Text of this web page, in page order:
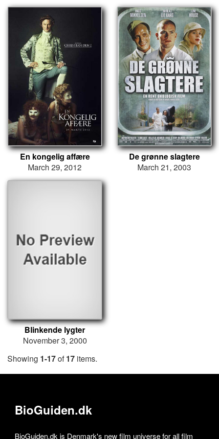
En kongelig affære
March 29, 2012
De grønne slagtere
March 21, 2003
Blinkende lygter
November 3, 2000
Showing 1-17of17 items.
BioGuiden.dk
BioGuiden.dk is Denmark's new film universe for all film